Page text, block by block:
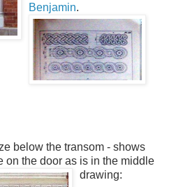
Benjamin.
below the transom - shows
on the door as is in the middle
drawing: